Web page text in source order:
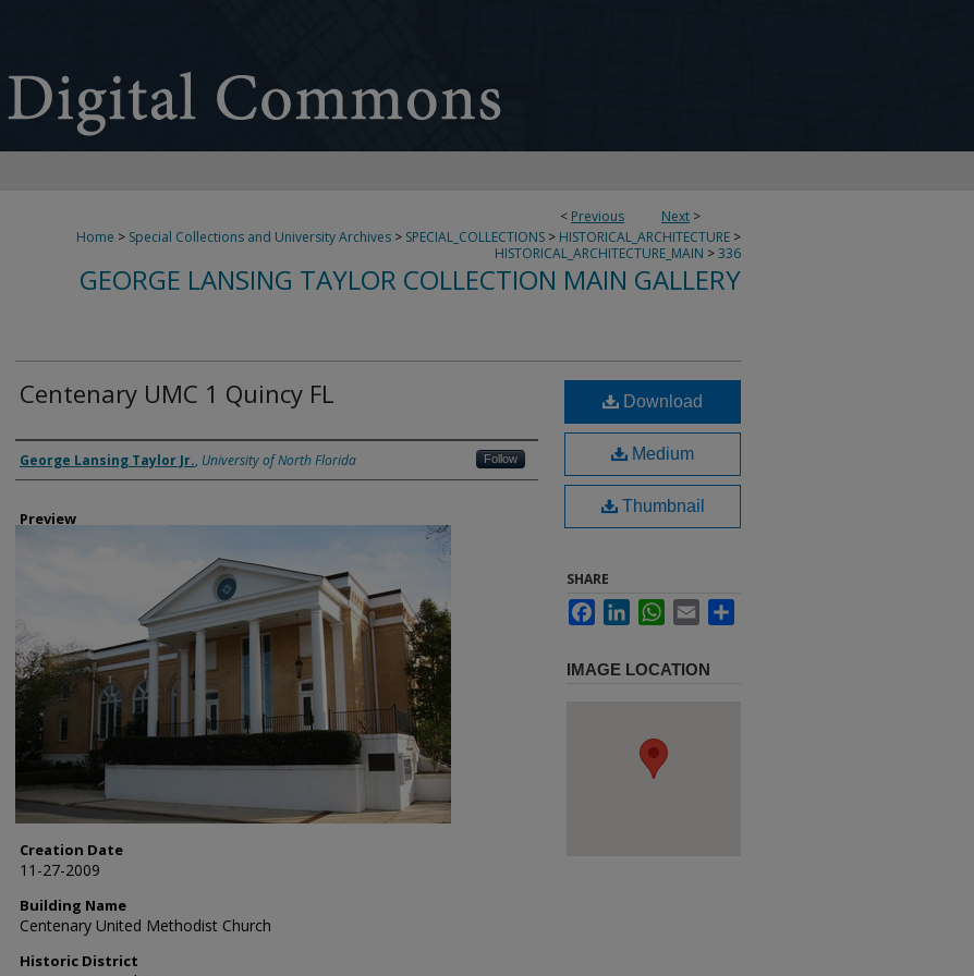
< Previous Next >
Home > Special Collections and University Archives > SPECIAL_COLLECTIONS > HISTORICAL_ARCHITECTURE >
HISTORICAL_ARCHITECTURE_MAIN >336
GEORGE LANSING TAYLOR COLLECTION MAIN GALLERY
Centenary UMC 1 Quincy FL
Creator
George Lansing Taylor Jr., University of North Florida Follow
Preview
Creation Date
11-27-2009
Building Name
Centenary United Methodist Church
Historic District
Download
Medium
Thumbnail
SHARE
FacebookLinkedInWhatsApp
Email
IMAGE LOCATION